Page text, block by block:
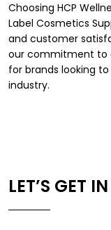
Choosing HCP
Label Cosmetics
and customer
our commitment to
for brands looking
industry.
LET’S GET